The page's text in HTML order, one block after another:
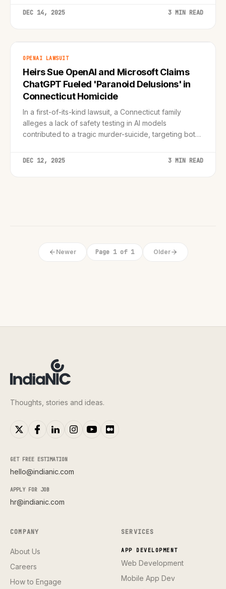
California and legal experts.
DEC 14, 2025 3 MIN READ
OPENAI LAWSUIT
Heirs Sue OpenAI and Microsoft Claims
ChatGPT Fueled 'Paranoid Delusions' in
Connecticut Homicide
In a first-of-its-kind lawsuit, a Connecticut family
alleges a lack of safety testing in AI models
contributed to a tragic murder-suicide, targeting both
DEC 12, 2025 3 MIN READ
Newer Page 1 of 1 Older
Thoughts, stories and ideas.
GET FREE ESTIMATION
hello@indianic.com
APPLY FOR JOB
hr@indianic.com
COMPANY
About Us
Careers
How to Engage
SERVICES
APP DEVELOPMENT
Web Development
Mobile App Dev